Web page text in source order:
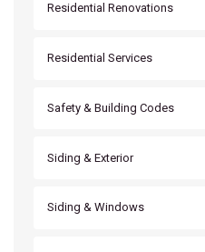
Residential Renovations
Residential Services
Safety & Building Codes
Siding & Exterior
Siding & Windows